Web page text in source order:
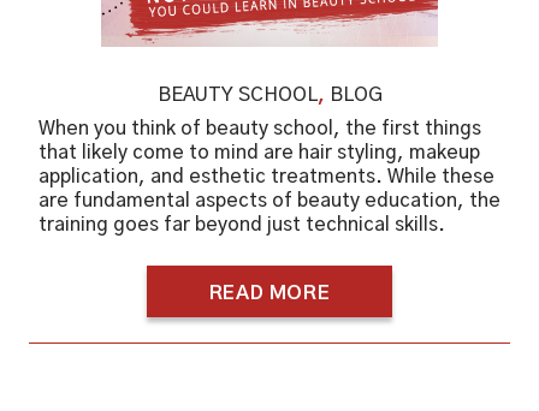
BEAUTY SCHOOL, BLOG
When you think of beauty school, the first things
that likely come to mind are hair styling, makeup
application, and esthetic treatments. While these
are fundamental aspects of beauty education, the
training goes far beyond just technical skills.
READ MORE